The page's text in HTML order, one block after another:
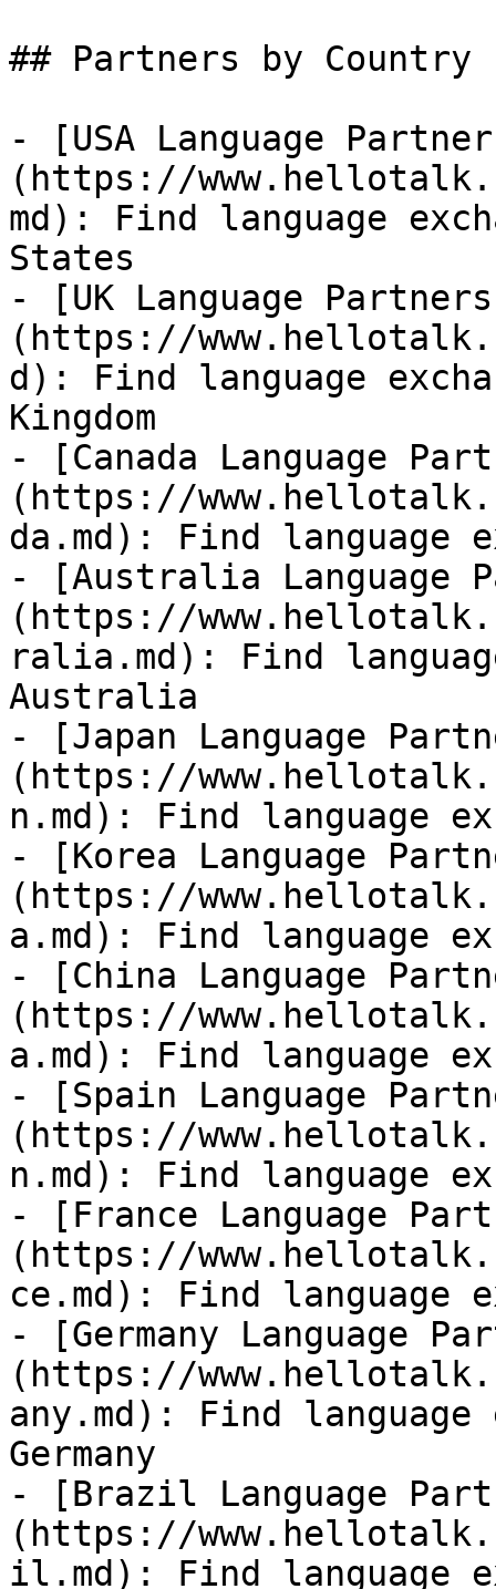
## Partners by Country
- [USA Language
(https://
md): Find language
States
- [UK Language
(https://
d): Find language
Kingdom
- [Canada Language
(https://
da.md): Find language
- [Australia Language
(https://
ralia.md): Find
Australia
- [Japan Language
(https://
n.md): Find language
- [Korea Language
(https://
a.md): Find language
- [China Language
(https://
a.md): Find language
- [Spain Language
(https://
n.md): Find language
- [France Language
(https://
ce.md): Find language
- [Germany Language
(https://
any.md): Find
Germany
- [Brazil Language
(https://
il.md): Find language